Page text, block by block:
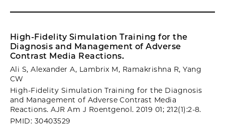
High-Fidelity Simulation Training for the
Diagnosis and Management of Adverse
Contrast Media Reactions.
Ali S, Alexander A, Lambrix M, Ramakrishna R, Yang
CW
High-Fidelity Simulation Training for the Diagnosis
and Management of Adverse Contrast Media
Reactions. AJR Am J Roentgenol. 2019 01; 212(1):2-8.
PMID: 30403529